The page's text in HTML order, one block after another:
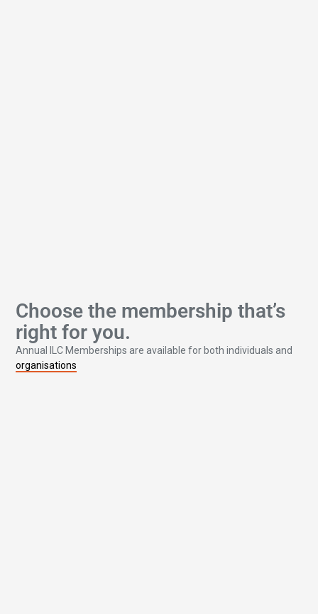
Choose the membership that’s
right for you.
Annual ILC Memberships are available for both individuals and
organisations